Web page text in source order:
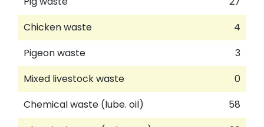
Chicken waste
4
Pigeon waste
3
Mixed livestock waste
0
Chemical waste (lube. oil)
58